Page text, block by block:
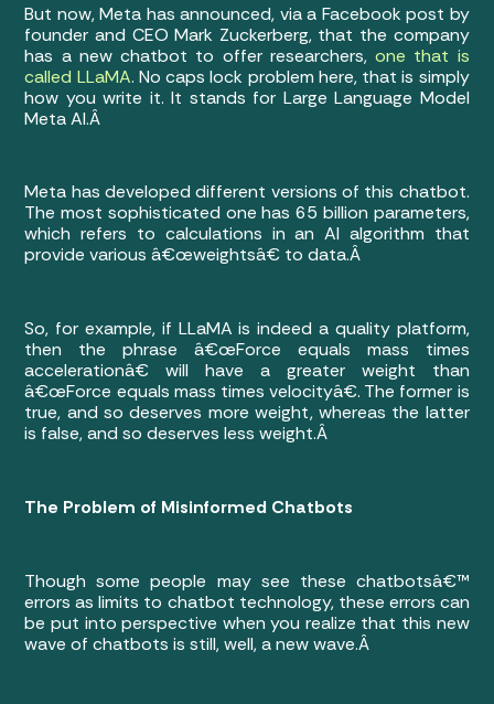
But now, Meta has announced, via a Facebook post by
founder and CEO Mark Zuckerberg, that the company
has a new chatbot to offer researchers, one that is
called LLaMA. No caps lock problem here, that is simply
how you write it. It stands for Large Language Model
Meta AI.Â
Meta has developed different versions of this chatbot.
The most sophisticated one has 65 billion parameters,
which refers to calculations in an AI algorithm that
provide various â€œweightsâ€ to data.Â
So, for example, if LLaMA is indeed a quality platform,
then the phrase â€œForce equals mass times
accelerationâ€ will have a greater weight than
â€œForce equals mass times velocityâ€. The former is
true, and so deserves more weight, whereas the latter
is false, and so deserves less weight.Â
The Problem of Misinformed Chatbots
Though some people may see these chatbotsâ€™
errors as limits to chatbot technology, these errors can
be put into perspective when you realize that this new
wave of chatbots is still, well, a new wave.Â